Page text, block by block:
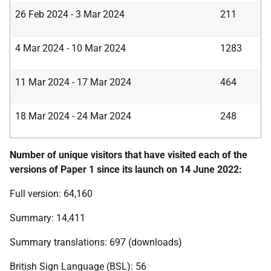
26 Feb 2024 - 3 Mar 2024 211
4 Mar 2024 - 10 Mar 2024 1283
11 Mar 2024 - 17 Mar 2024 464
18 Mar 2024 - 24 Mar 2024 248
Number of unique visitors that have visited each of the
versions of Paper 1 since its launch on 14 June 2022:
Full version: 64,160
Summary: 14,411
Summary translations: 697 (downloads)
British Sign Language (BSL): 56